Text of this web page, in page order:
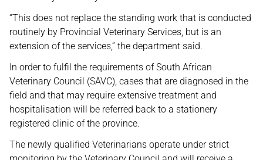
“This does not replace the standing work that is conducted
routinely by Provincial Veterinary Services, but is an
extension of the services,” the department said.
In order to fulfil the requirements of South African
Veterinary Council (SAVC), cases that are diagnosed in the
field and that may require extensive treatment and
hospitalisation will be referred back to a stationery
registered clinic of the province.
The newly qualified Veterinarians operate under strict